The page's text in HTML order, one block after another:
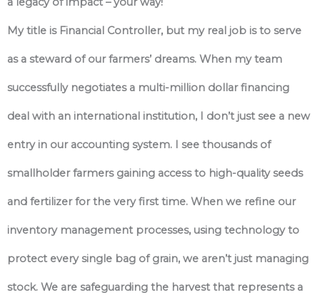
My title is Financial Controller, but my real job is to serve
as a steward of our farmers’ dreams. When my team
successfully negotiates a multi-million dollar financing
deal with an international institution, I don’t just see a new
entry in our accounting system. I see thousands of
smallholder farmers gaining access to high-quality seeds
and fertilizer for the very first time. When we refine our
inventory management processes, using technology to
protect every single bag of grain, we aren’t just managing
stock. We are safeguarding the harvest that represents a